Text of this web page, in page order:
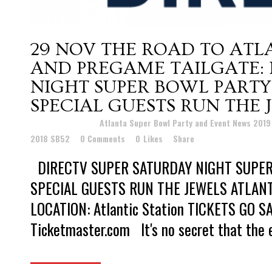
29 NOV THE ROAD TO
AND PREGAME TAILGATE:
NIGHT SUPER BOWL
SPECIAL GUESTS RUN
Atlanta Super Bowl Party and Event News
2018 SB52
0 Comments 0 Likes Share
DIRECTV SUPER SATURDAY NIGHT
SPECIAL GUESTS RUN THE JEWELS
LOCATION: Atlantic Station TICKETS GO
Ticketmaster.com It's no secret that the